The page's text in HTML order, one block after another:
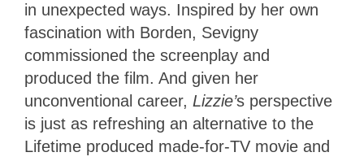
in unexpected ways. Inspired by her own
fascination with Borden, Sevigny
commissioned the screenplay and
produced the film. And given her
unconventional career, Lizzie’s perspective
is just as refreshing an alternative to the
Lifetime produced made-for-TV movie and